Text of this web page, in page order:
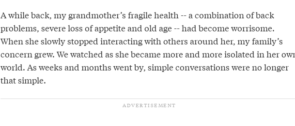
A while back, my grandmother’s fragile health -- a combination of back
problems, severe loss of appetite and old age -- had become worrisome.
When she slowly stopped interacting with others around her, my family’s
concern grew. We watched as she became more and more isolated in her
world. As weeks and months went by, simple conversations were no longer
that simple.